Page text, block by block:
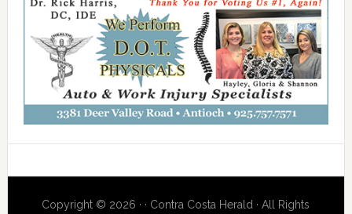
Copyright © 2026 · · Contra Costa Herald · All Rights